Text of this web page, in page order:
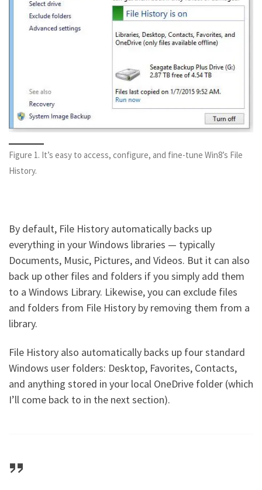
Figure 1. It’s easy to access, configure, and fine-tune Win8’s File
History.
By default, File History automatically backs up
everything in your Windows libraries — typically
Documents, Music, Pictures, and Videos. But it can also
back up other files and folders if you simply add them
to a Windows Library. Likewise, you can exclude files
and folders from File History by removing them from a
library.
File History also automatically backs up four standard
Windows user folders: Desktop, Favorites, Contacts,
and anything stored in your local OneDrive folder (which
I’ll come back to in the next section).